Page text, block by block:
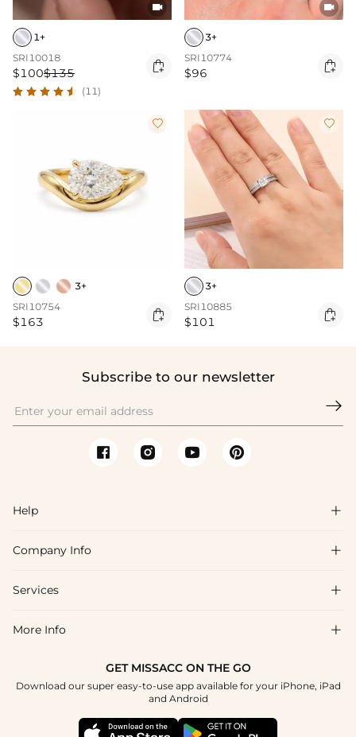

1+
SRI10018
$100$135 
(11)

3+
SRI10774
$96 

3+
SRI10754
$163 

3+
SRI10885
$101 
Subscribe to our newsletter

Help 
FAQs
Shipping & Delivery
How To Choose
Company Info 
About Us
Blog
Terms & Conditions
Services 
Affiliate
Student & Graduate Discount
More Info 
GET MISSACC ON THE GO
Download our super easy-to-use app available for your iPhone, iPad
and Android